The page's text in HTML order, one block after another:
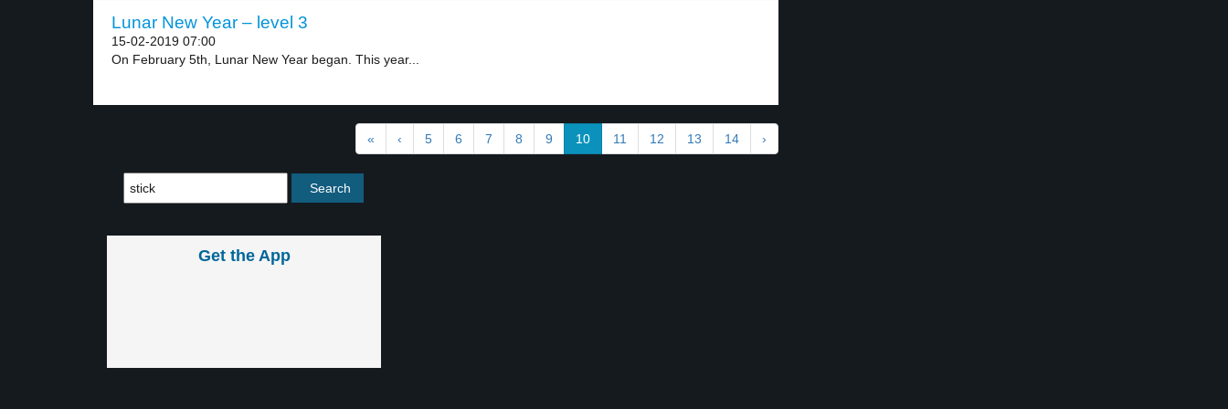
Lunar New Year – level 3
15-02-2019 07:00
On February 5th, Lunar New Year began. This year...
« ‹ 5 6 7 8 9 10 11 12 13 14 ›
Get the App